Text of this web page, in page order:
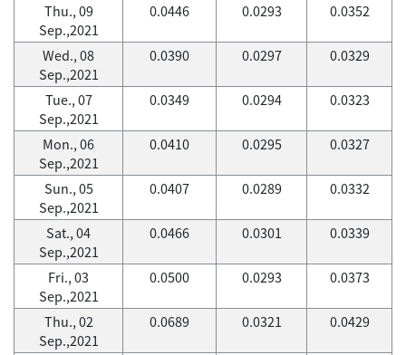
Thu., 09
Sep.,2021
0.0446 0.0293 0.0352
Wed., 08
Sep.,2021
0.0390 0.0297 0.0329
Tue., 07
Sep.,2021
0.0349 0.0294 0.0323
Mon., 06
Sep.,2021
0.0410 0.0295 0.0327
Sun., 05
Sep.,2021
0.0407 0.0289 0.0332
Sat., 04
Sep.,2021
0.0466 0.0301 0.0339
Fri., 03
Sep.,2021
0.0500 0.0293 0.0373
Thu., 02
Sep.,2021
0.0689 0.0321 0.0429